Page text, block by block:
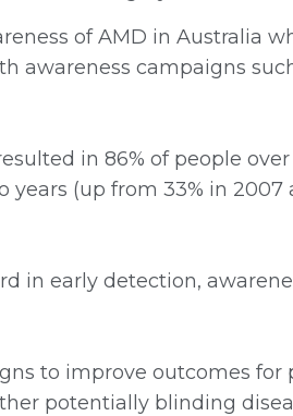
of AMD in Australia
awareness campaigns
in 86% of people over
years (up from 33% in 2007
in early detection,
to improve outcomes for
potentially blinding